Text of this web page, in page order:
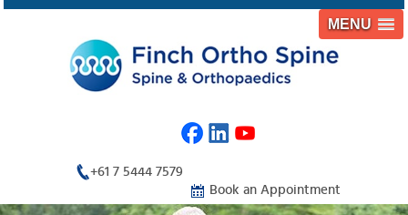
MENU
+61 7 5444 7579
Book an Appointment